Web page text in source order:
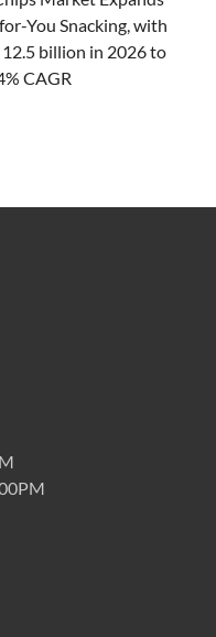
You Snacking, with
billion in 2026 to
CAGR